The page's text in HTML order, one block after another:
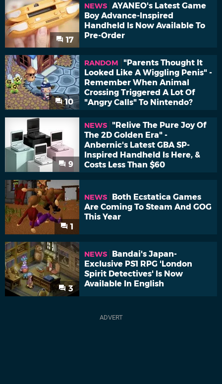
17
NEWS AYANEO's Latest Game
Boy Advance-Inspired
Handheld Is Now Available To
Pre-Order
10
RANDOM
"Parents Thought It
Looked Like A Wiggling Penis" -
Remember When Animal
Crossing Triggered A Lot Of
"Angry Calls" To Nintendo?
9
NEWS
"Relive The Pure Joy Of
The 2D Golden Era" -
Anbernic's Latest GBA SP-
Inspired Handheld Is Here, &
Costs Less Than $60
1
NEWS
Both Ecstatica Games
Are Coming To Steam And GOG
This Year
3
NEWS
Bandai's Japan-
Exclusive PS1 RPG 'London
Spirit Detectives' Is Now
Available In English